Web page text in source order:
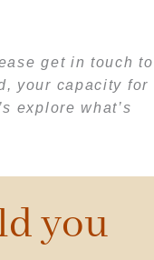
get in touch to
your capacity for
explore what’s
you